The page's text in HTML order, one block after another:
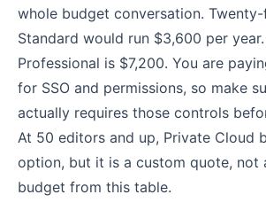
whole budget conversation.
Standard would run $3,600 per
Professional is $7,200. You are
for SSO and permissions, so make
actually requires those controls
At 50 editors and up, Private Cloud
option, but it is a custom quote, not
budget from this table.